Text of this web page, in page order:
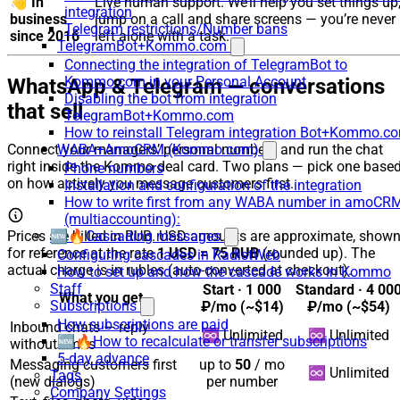
integration
Telegram restrictions/Number bans
TelegramBot+Kommo.com
Connecting the integration of TelegramBot to
Kommo.com in your Personal Account
Disabling the bot from integration
TelegramBot+Kommo.com
How to reinstall Telegram integration
WABA+AmoCRM (Kommo.com)
Phone numbers
Installation and configuration of the integration
How to write first from any WABA number in
(multiaccounting):
🆕🔥Cascading messages
Configuring cascades in RadistWeb
How to set up and how the cascade works in Kommo
Staff
Subscriptions
How subscriptions are paid
🆕🔥How to recalculate or transfer subscriptions
5-day advance
Tags
Company Settings
business
since 2016
jump on a call and share screens — you’re never
left alone with a task.
WhatsApp & Telegram — conversations
that sell
Connect your managers’ personal numbers and run the chat
right inside the Kommo deal card. Two plans — pick one
on how actively you message customers first.
Prices are billed in RUB. USD amounts are approximate, shown
for reference at the rate1 USD = 75 RUB(rounded up). The
actual charge is in rubles (auto-converted at checkout).
What you get
Start · 1 000
₽/mo(~$14)
Standard · 4
₽/mo (~$54)
Inbound chats — reply
without limits
♾️ Unlimited
♾️ Unlimited
Messaging customers first
(new dialogs)
up to 50 / mo
per number
♾️ Unlimited